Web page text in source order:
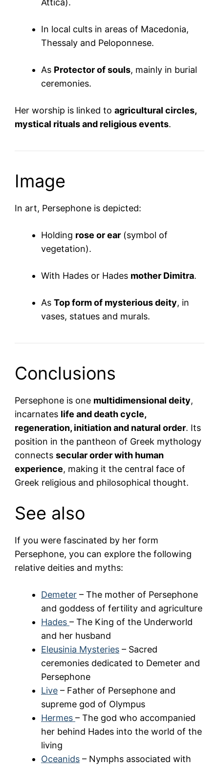
Attica).
In local cults in areas of Macedonia,
Thessaly and Peloponnese.
As Protector of souls, mainly in burial
ceremonies.
Her worship is linked to agricultural circles,
mystical rituals and religious events.
Image
In art, Persephone is depicted:
Holding rose or ear (symbol of
vegetation).
With Hades or Hades mother Dimitra.
As Top form of mysterious deity, in
vases, statues and murals.
Conclusions
Persephone is one multidimensional deity,
incarnates life and death cycle,
regeneration, initiation and natural order. Its
position in the pantheon of Greek mythology
connects secular order with human
experience, making it the central face of
Greek religious and philosophical thought.
See also
If you were fascinated by her form
Persephone, you can explore the following
relative deities and myths:
Demeter – The mother of Persephone
and goddess of fertility and agriculture
Hades – The King of the Underworld
and her husband
Eleusinia Mysteries – Sacred
ceremonies dedicated to Demeter and
Persephone
Live – Father of Persephone and
supreme god of Olympus
Hermes – The god who accompanied
her behind Hades into the world of the
living
Oceanids – Nymphs associated with